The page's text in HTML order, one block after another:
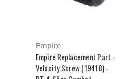
Empire
Empire Replacement Part -
Velocity Screw (19418) -